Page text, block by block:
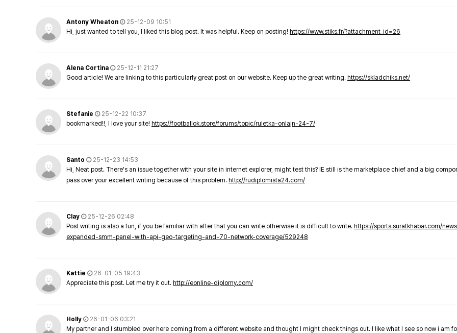
Antony Wheaton
25-12-09 10:51
Hi, just wanted to tell you, I liked this blog post. It was helpful. Keep on posting! https://www.stiks.fr/?attachment_id=26
Alena Cortina
25-12-11 21:27
Good article! We are linking to this particularly great post on our website. Keep up the great writing. https://skladchiks.net/
Stefanie
25-12-22 10:37
bookmarked!!, I love your site! https://footballok.store/forums/topic/ruletka-onlajn-24-7/
Santo
25-12-23 14:53
Hi, Neat post. There's an issue together with your site in internet explorer, might test this? IE still is the marketplace chief and a big
pass over your excellent writing because of this problem. http://rudiplomista24.com/
Clay
25-12-26 02:48
Post writing is also a fun, if you be familiar with after that you can write otherwise it is difficult to write. https://sports.suratkhabar.com/
expanded-smm-panel-with-api-geo-targeting-and-70-network-coverage/529248
Kattie
26-01-05 19:43
Appreciate this post. Let me try it out. http://eonline-diplomy.com/
Holly
26-01-06 03:21
My partner and I stumbled over here coming from a different website and thought I might check things out. I like what I see so now i am